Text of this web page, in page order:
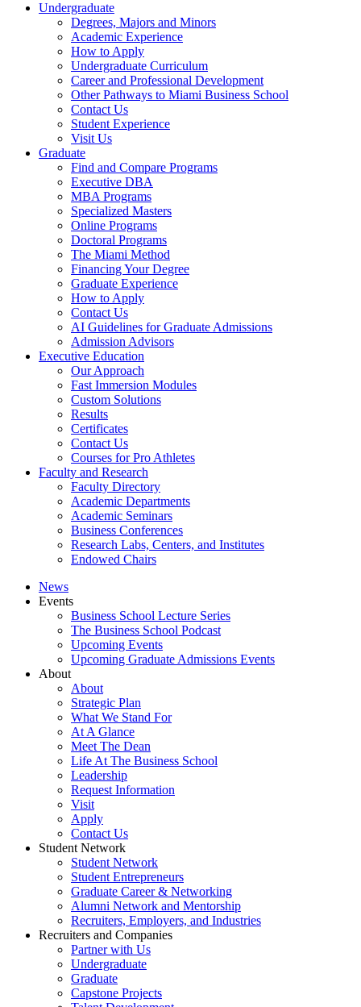
Undergraduate
Degrees, Majors and Minors
Academic Experience
How to Apply
Undergraduate Curriculum
Career and Professional Development
Other Pathways to Miami Business School
Contact Us
Student Experience
Visit Us
Graduate
Find and Compare Programs
Executive DBA
MBA Programs
Specialized Masters
Online Programs
Doctoral Programs
The Miami Method
Financing Your Degree
Graduate Experience
How to Apply
Contact Us
AI Guidelines for Graduate Admissions
Admission Advisors
Executive Education
Our Approach
Fast Immersion Modules
Custom Solutions
Results
Certificates
Contact Us
Courses for Pro Athletes
Faculty and Research
Faculty Directory
Academic Departments
Academic Seminars
Business Conferences
Research Labs, Centers, and Institutes
Endowed Chairs
News
Events
Business School Lecture Series
The Business School Podcast
Upcoming Events
Upcoming Graduate Admissions Events
About
About
Strategic Plan
What We Stand For
At A Glance
Meet The Dean
Life At The Business School
Leadership
Request Information
Visit
Apply
Contact Us
Student Network
Student Network
Student Entrepreneurs
Graduate Career & Networking
Alumni Network and Mentorship
Recruiters, Employers, and Industries
Recruiters and Companies
Partner with Us
Undergraduate
Graduate
Capstone Projects